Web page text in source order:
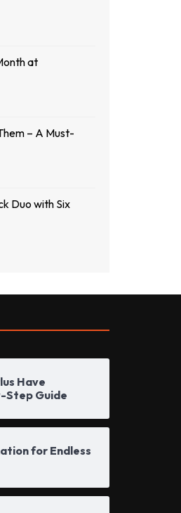
at
– A Must-
Duo with Six
Have
Step Guide
for Endless